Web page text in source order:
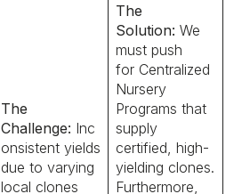
The
Challenge: Inc
onsistent yields
due to varying
local clones
The
Solution: We
must push
for Centralized
Nursery
Programs that
supply
certified, high-
yielding clones.
Furthermore,